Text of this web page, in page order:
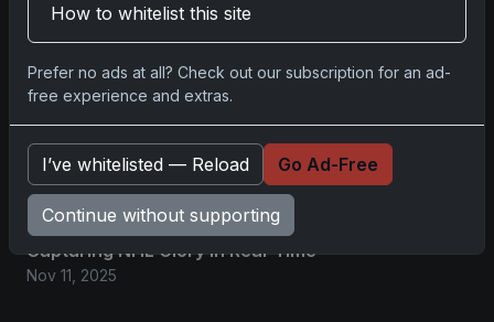
Related posts
2025 Panini National Treasures
Baseball: A Grand Slam of
Autographs and Memorabilia
Nov 11, 2025
2025-26 Topps Now Hockey:
Capturing NHL Glory in Real-Time
Nov 11, 2025
How to whitelist this site
Prefer no ads at all? Check out our subscription for an ad-
free experience and extras.
I’ve whitelisted — Reload Go Ad-Free
Continue without supporting